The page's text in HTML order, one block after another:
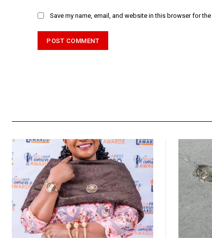
Save my name, email, and website in this browser for